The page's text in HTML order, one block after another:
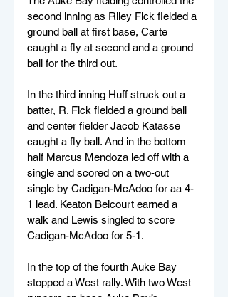
second inning as Riley Fick fielded a
ground ball at first base, Carte
caught a fly at second and a ground
ball for the third out.
In the third inning Huff struck out a
batter, R. Fick fielded a ground ball
and center fielder Jacob Katasse
caught a fly ball. And in the bottom
half Marcus Mendoza led off with a
single and scored on a two-out
single by Cadigan-McAdoo for aa 4-
1 lead. Keaton Belcourt earned a
walk and Lewis singled to score
Cadigan-McAdoo for 5-1.
In the top of the fourth Auke Bay
stopped a West rally. With two West